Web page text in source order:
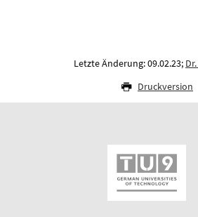
Letzte Änderung: 09.02.23;
Druckversion